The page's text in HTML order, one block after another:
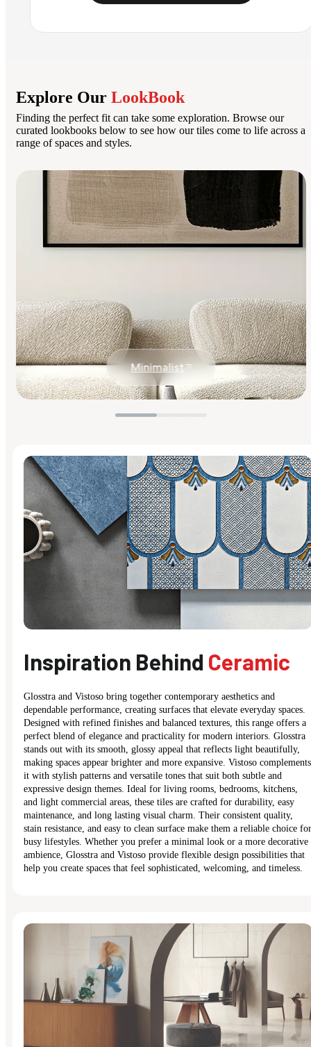
Explore Our LookBook
Finding the perfect fit can take some exploration. Browse our
curated lookbooks below to see how our tiles come to life across a
range of spaces and styles.
Minimalist
Inspiration Behind Ceramic
Glosstra and Vistoso bring together contemporary aesthetics and
dependable performance, creating surfaces that elevate everyday spaces.
Designed with refined finishes and balanced textures, this range offers a
perfect blend of elegance and practicality for modern interiors. Glosstra
stands out with its smooth, glossy appeal that reflects light beautifully,
making spaces appear brighter and more expansive. Vistoso complements
it with stylish patterns and versatile tones that suit both subtle and
expressive design themes. Ideal for living rooms, bedrooms, kitchens,
and light commercial areas, these tiles are crafted for durability, easy
maintenance, and long lasting visual charm. Their consistent quality,
stain resistance, and easy to clean surface make them a reliable choice for
busy lifestyles. Whether you prefer a minimal look or a more decorative
ambience, Glosstra and Vistoso provide flexible design possibilities that
help you create spaces that feel sophisticated, welcoming, and timeless.